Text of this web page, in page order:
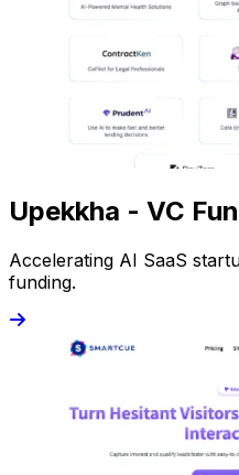
Upekkha - VC
Accelerating AI SaaS
funding.